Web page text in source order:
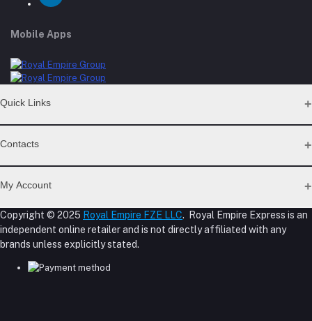
Mobile Apps
Quick Links
Privacy Policy Page
Seller Policy
About Us
Shipping Policy
Reseller Disclosure
Contacts
Address
Phone
My Account
Order History
My Wishlist
Track Order
Copyright © 2025 Royal Empire FZE LLC. Royal Empire Express is an
independent online retailer and is not directly affiliated with any
brands unless explicitly stated.